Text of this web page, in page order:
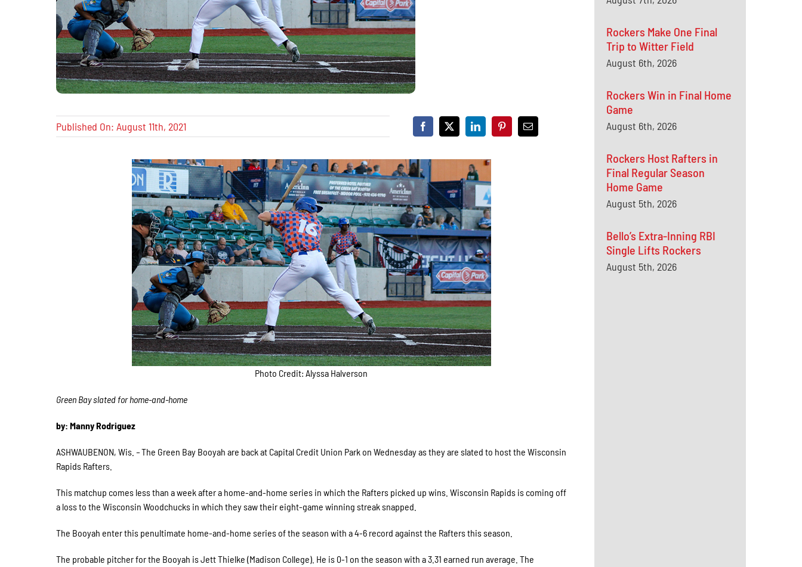
Published On: August 11th, 2021
Photo Credit: Alyssa Halverson
Green Bay slated for home-and-home
by: Manny Rodriguez
ASHWAUBENON, Wis. –The Green Bay Booyah are back at Capital Credit Union Park on Wednesday as they are slated to host the Wisconsin
Rapids Rafters.
This matchup comes less than a week after a home-and-home series in which the Rafters picked up wins. Wisconsin Rapids is coming off
a loss to the Wisconsin Woodchucks in which they saw their eight-game winning streak snapped.
The Booyah enter this penultimate home-and-home series of the season with a 4-6 record against the Rafters this season.
The probable pitcher for the Booyah is Jett Thielke (Madison College). He is 0-1 on the season with a 3.31 earned run average. The
Rockers Make One Final
Trip to Witter Field
August 6th, 2026
Rockers Win in Final Home
Game
August 6th, 2026
Rockers Host Rafters in
Final Regular Season
Home Game
August 5th, 2026
Bello’s Extra-Inning RBI
Single Lifts Rockers
August 5th, 2026